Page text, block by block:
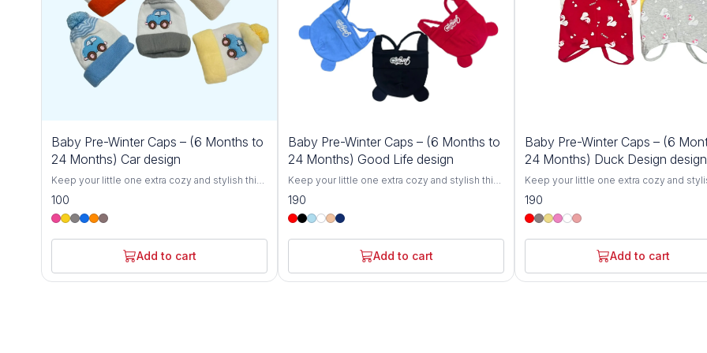
Baby Pre-Winter Caps – (6 Months to
24 Months) Car design
Keep your little one extra cozy and stylish this
winter with our Cozy Baby Winter Caps for 6-
24 Months. Designed specifically for toddlers,
these soft and breathable knit hats offer
baby from the chill during colder months.
Crafted with love from gentle, skin-friendly
materials, these caps are perfect for babies
between 6 and 24 months.The stretchy,
100
Add to cart
Baby Pre-Winter Caps – (6 Months to
24 Months) Good Life design
Keep your little one extra cozy and stylish this
winter with our Cozy Baby Winter Caps for 6-
24 Months. Designed specifically for toddlers,
these soft and breathable knit hats offer
baby from the chill during colder months.
Crafted with love from gentle, skin-friendly
materials, these caps are perfect for babies
between 6 and 24 months.The stretchy,
190
Add to cart
Baby Pre-Winter Caps – (6
24 Months) Duck Design design
Keep your little one extra cozy and
winter with our Cozy Baby Winter Caps
24 Months. Designed specifically for
these soft and breathable knit hats offer
baby from the chill during colder
Crafted with love from gentle, skin-
materials, these caps are perfect for
between 6 and 24 months.The stretchy,
190
Add to cart